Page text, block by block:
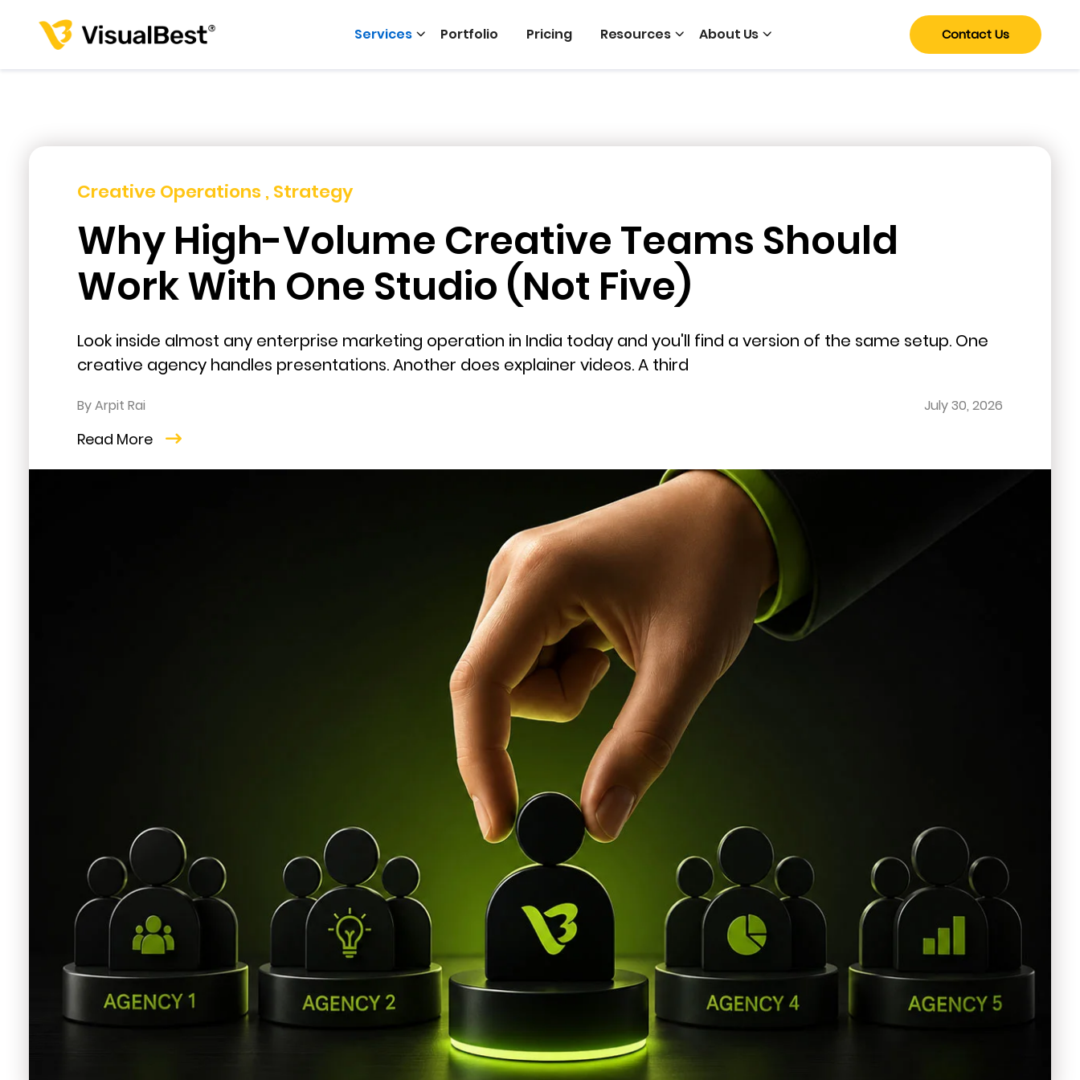
Services Portfolio Pricing Resources About Us Contact Us
Creative Operations , Strategy
Why High-Volume Creative Teams Should
Work With One Studio (Not Five)
Look inside almost any enterprise marketing operation in India today and you'll find a version of the same setup. One
creative agency handles presentations. Another does explainer videos. A third
By Arpit Rai July 30, 2026
Read More